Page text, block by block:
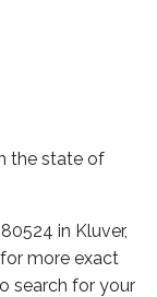
the state of
in Kluver,
more exact
search for your